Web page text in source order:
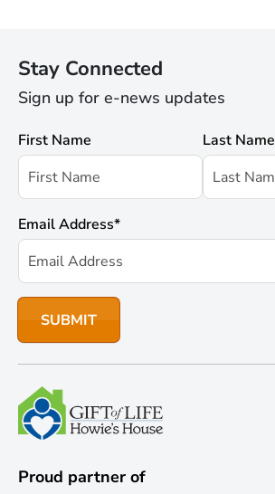
Stay Connected
Sign up for e-news updates
First Name Last Name
Email Address*
Proud partner of